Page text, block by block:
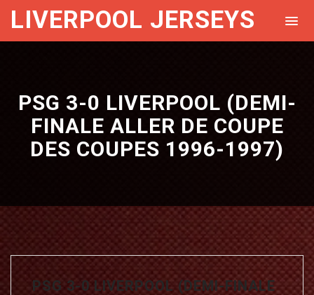
LIVERPOOL JERSEYS
PSG 3-0 LIVERPOOL (DEMI-
FINALE ALLER DE COUPE
DES COUPES 1996-1997)
PSG 3-0 LIVERPOOL (DEMI-FINALE